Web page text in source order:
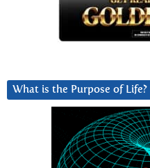
What is the Purpose of Life?